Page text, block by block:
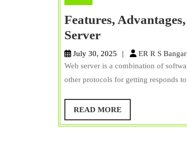
Features,
ServerFeatures,
Advantages,
Disadvantages,
Characteristics
of
Web
Server
July 30, 2025 ER R S Bangar
Web server is a combination of
other protocols for getting responds
READ MOREREAD
MORE